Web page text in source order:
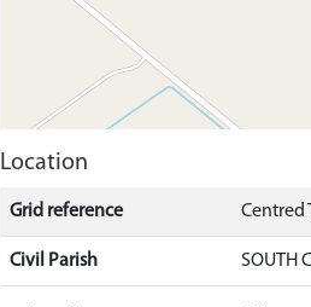
Location
Grid reference Centred
Civil Parish SOUTH